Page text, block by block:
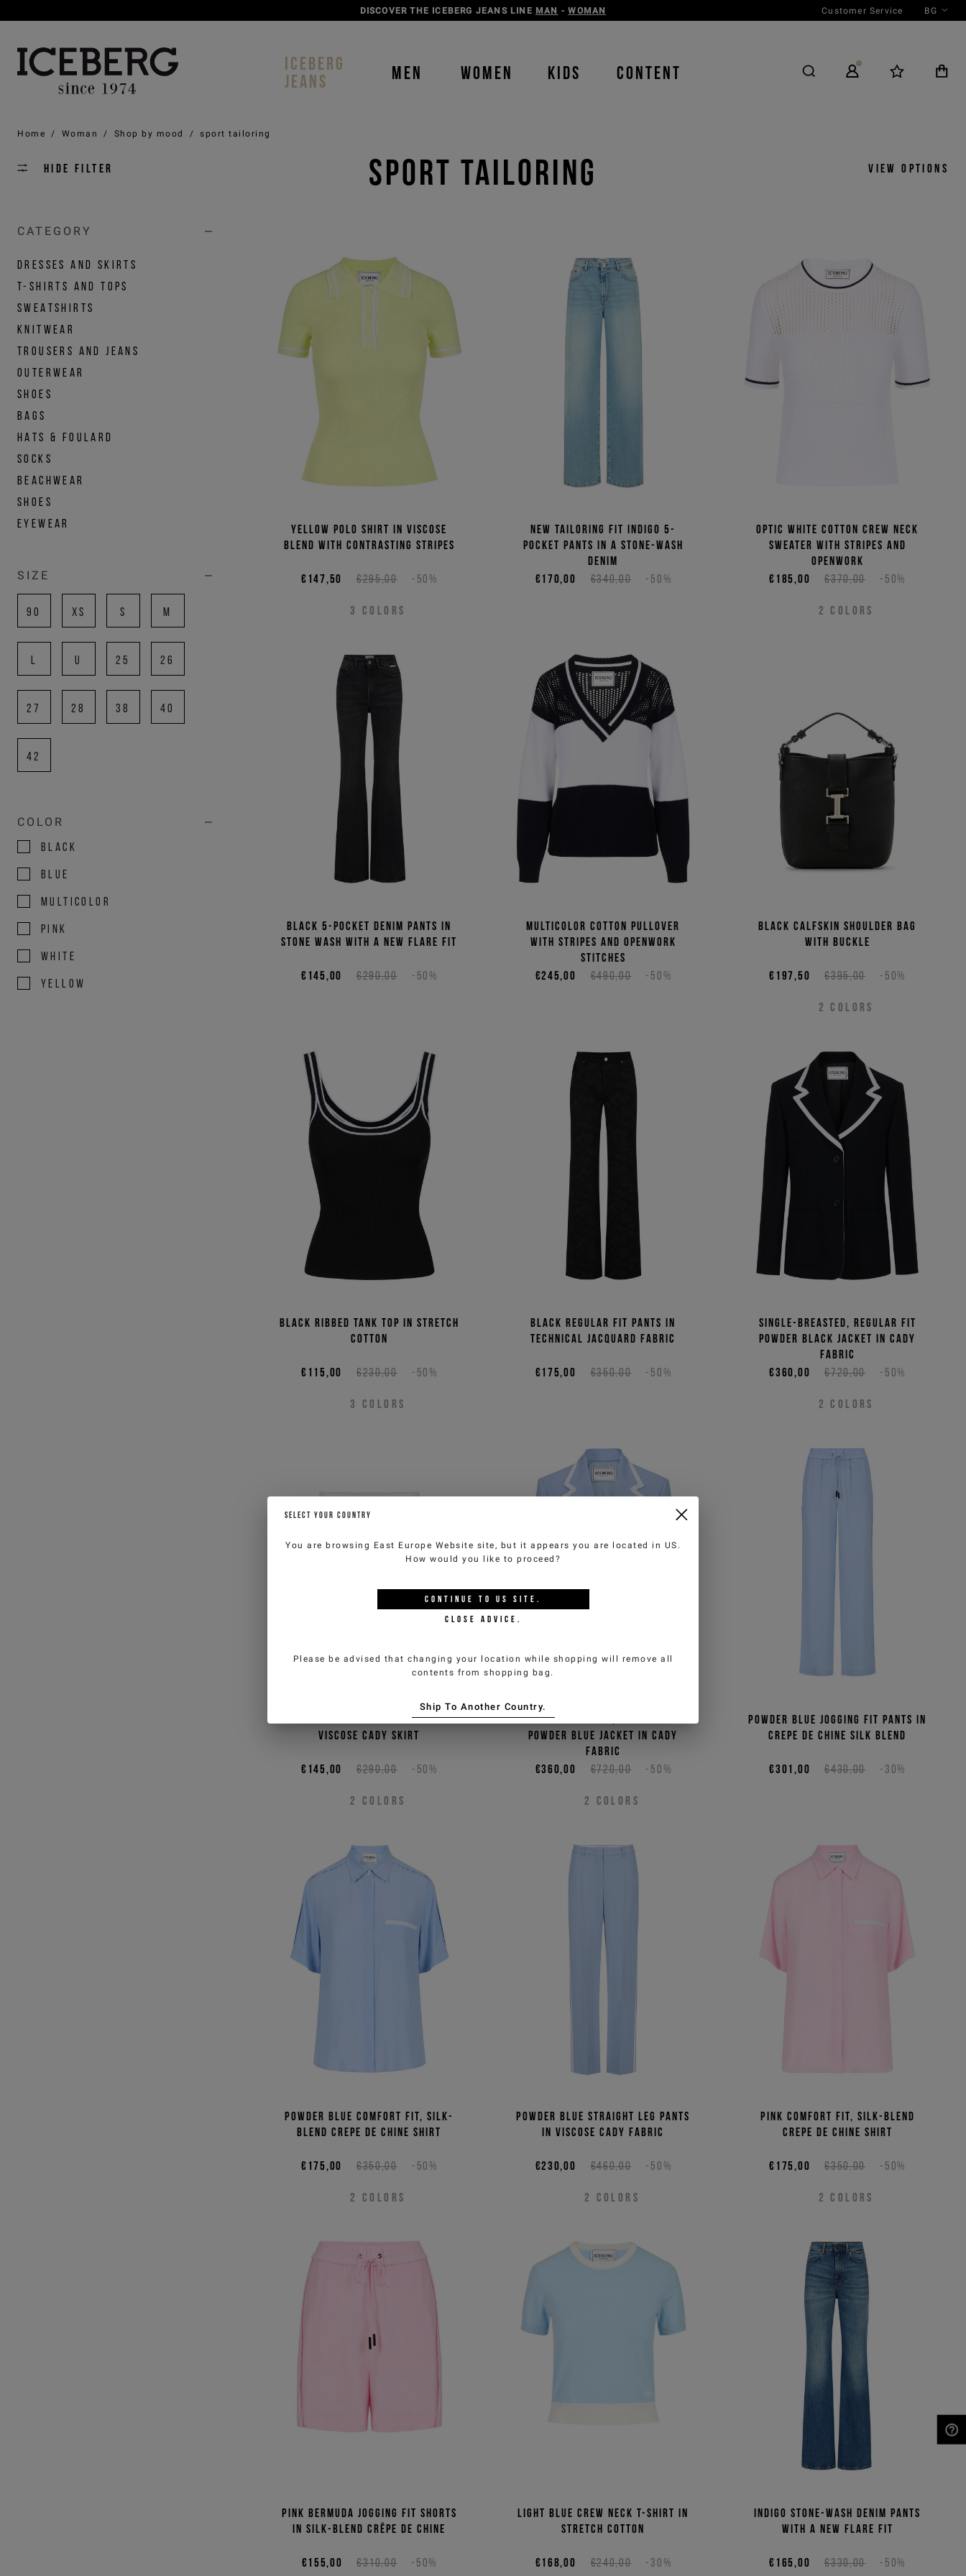
DISCOVER THE ICEBERG JEANS LINE MAN -WOMAN Customer Service BG
ICEBERG
JEANS
MEN WOMEN KIDS CONTENT
Home / Woman / Shop by mood / sport tailoring
Hide filter sport tailoring View options
Our Picks
CATEGORY
DRESSES AND SKIRTS
T-SHIRTS AND TOPS
SWEATSHIRTS
KNITWEAR
TROUSERS AND JEANS
OUTERWEAR
SHOES
BAGS
HATS & FOULARD
SOCKS
BEACHWEAR
SHOES
EYEWEAR
SIZE
90 XS S M
L U 25 26
27 28 38 40
42
COLOR
BLACK
BLUE
MULTICOLOR
PINK
WHITE
YELLOW
Yellow polo shirt in viscose
blend with contrasting stripes
€295,00 -50%
€147,50
3 COLORS
New tailoring fit indigo 5-
pocket pants in a stone-wash
denim
€340,00
-50%
€170,00
Optic white cotton crew neck
sweater with stripes and
openwork
€370,00
-50%
€185,00
2 COLORS
Black 5-pocket denim pants in
stone wash with a new flare fit
€290,00 -50%
€145,00
Multicolor cotton pullover
with stripes and openwork
stitches
€490,00
-50%
€245,00
Black calfskin shoulder bag
with buckle
€395,00 -50%
€197,50
2 COLORS
Black ribbed tank top in stretch
cotton
€230,00 -50%
€115,00
3 COLORS
Black regular fit pants in
technical jacquard fabric
€350,00 -50%
€175,00
Single-breasted, regular fit
powder black jacket in cady
fabric
€720,00
-50%
€360,00
2 COLORS
Black low-waisted mini-fit
viscose cady skirt
€290,00 -50%
€145,00
2 COLORS
Single-breasted, regular fit
powder blue jacket in cady
fabric
€720,00
-50%
€360,00
2 COLORS
Powder blue jogging fit pants in
crepe de chine silk blend
€430,00 -30%
€301,00
Powder blue comfort fit, silk-
blend crepe de chine shirt
€350,00 -50%
€175,00
2 COLORS
Powder blue straight leg pants
in viscose cady fabric
€460,00 -50%
€230,00
2 COLORS
Pink comfort fit, silk-blend
crepe de chine shirt
€350,00 -50%
€175,00
2 COLORS
Pink Bermuda jogging fit shorts
in silk-blend crêpe de chine
€310,00 -50%
€155,00
Light blue crew neck T-shirt in
stretch cotton
€240,00 -30%
€168,00
Indigo stone-wash denim pants
with a new flare fit
€330,00 -50%
€165,00
SELECT YOUR COUNTRY
You are browsing East Europe Website site, but it appears you are located in US .
How would you like to proceed?
CONTINUE TO US SITE.
CLOSE ADVICE.
Please be advised that changing your location while shopping will remove all
contents from shopping bag.
Ship To Another Country.